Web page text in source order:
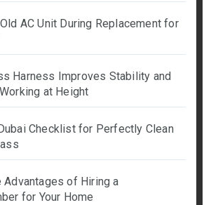
AC Unit During Replacement for
Harness Improves Stability and
at Height
Checklist for Perfectly Clean
of Hiring a
for Your Home